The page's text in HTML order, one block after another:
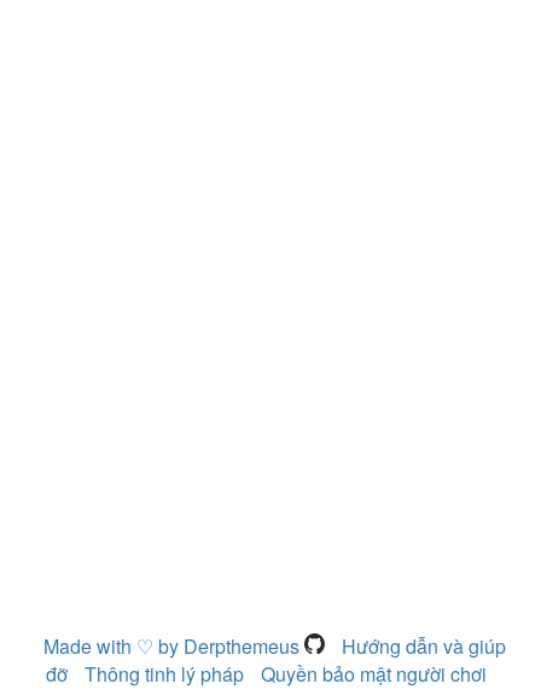
Made with ♡ by Derpthemeus
Hướng dẫn và giúp
đỡ
Thông tinh lý pháp Quyền bảo mật người chơi